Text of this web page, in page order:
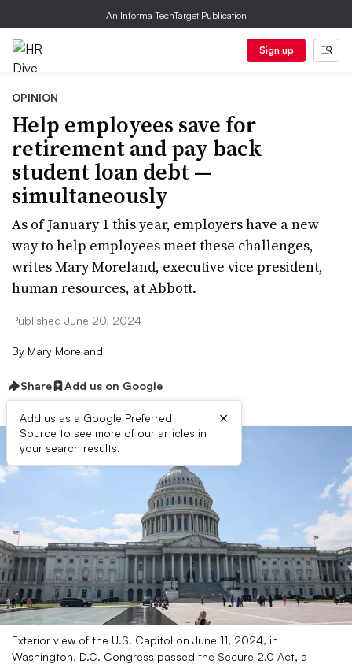
An Informa TechTarget Publication
Sign up
OPINION
Help employees save for
retirement and pay back
student loan debt —
simultaneously
As of January 1 this year, employers have a new
way to help employees meet these challenges,
writes Mary Moreland, executive vice president,
human resources, at Abbott.
Published June 20, 2024
By Mary Moreland
Share Add us on Google
Add us as a Google Preferred
Source to see more of our articles in
your search results.
×
Exterior view of the U.S. Capitol on June 11, 2024, in
Washington, D.C. Congress passed the Secure 2.0 Act, a